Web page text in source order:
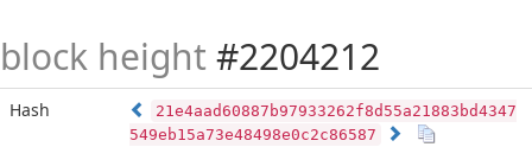
block height #2204212
Hash
21e4aad60887b97933262f8d55a21883bd4347
549eb15a73e48498e0c2c86587